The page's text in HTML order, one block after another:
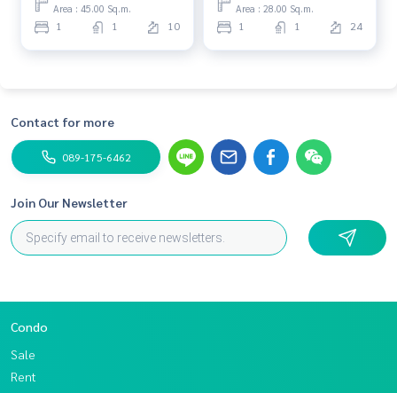
Area : 45.00 Sq.m.
1 1 10
Area : 28.00 Sq.m.
1 1 24
Contact for more
089-175-6462
Join Our Newsletter
Condo
Sale
Rent